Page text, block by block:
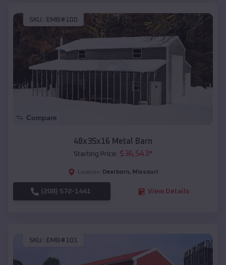
SKU : EMB#100
Compare
48x35x16 Metal Barn
Starting Price: $36,543*
Location: Dearborn, Missouri
(208) 572-1441 View Details
SKU : EMB#101